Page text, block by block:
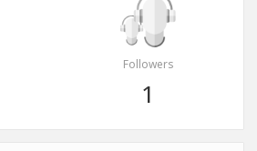
Followers
1